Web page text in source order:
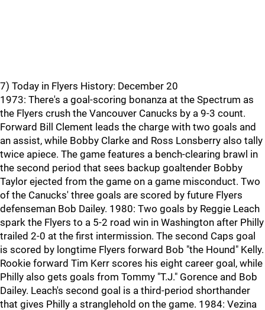
7) Today in Flyers History: December 20
1973: There's a goal-scoring bonanza at the Spectrum as
the Flyers crush the Vancouver Canucks by a 9-3 count.
Forward Bill Clement leads the charge with two goals and
an assist, while Bobby Clarke and Ross Lonsberry also tally
twice apiece. The game features a bench-clearing brawl in
the second period that sees backup goaltender Bobby
Taylor ejected from the game on a game misconduct. Two
of the Canucks' three goals are scored by future Flyers
defenseman Bob Dailey. 1980: Two goals by Reggie Leach
spark the Flyers to a 5-2 road win in Washington after Philly
trailed 2-0 at the first intermission. The second Caps goal
is scored by longtime Flyers forward Bob "the Hound" Kelly.
Rookie forward Tim Kerr scores his eight career goal, while
Philly also gets goals from Tommy "T.J." Gorence and Bob
Dailey. Leach's second goal is a third-period shorthander
that gives Philly a stranglehold on the game. 1984: Vezina